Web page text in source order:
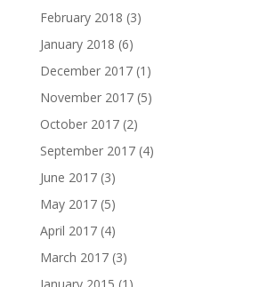
February 2018 (3)
January 2018 (6)
December 2017(1)
November 2017(5)
October 2017(2)
September 2017(4)
June 2017(3)
May 2017(5)
April 2017(4)
March 2017(3)